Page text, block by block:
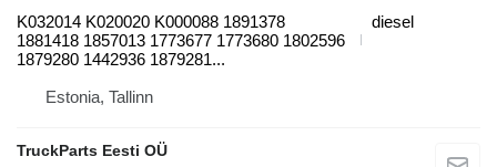
K032014 K020020 K000088 1891378
1881418 1857013 1773677 1773680 1802596
1879280 1442936 1879281...
diesel
Estonia, Tallinn
TruckParts Eesti OÜ